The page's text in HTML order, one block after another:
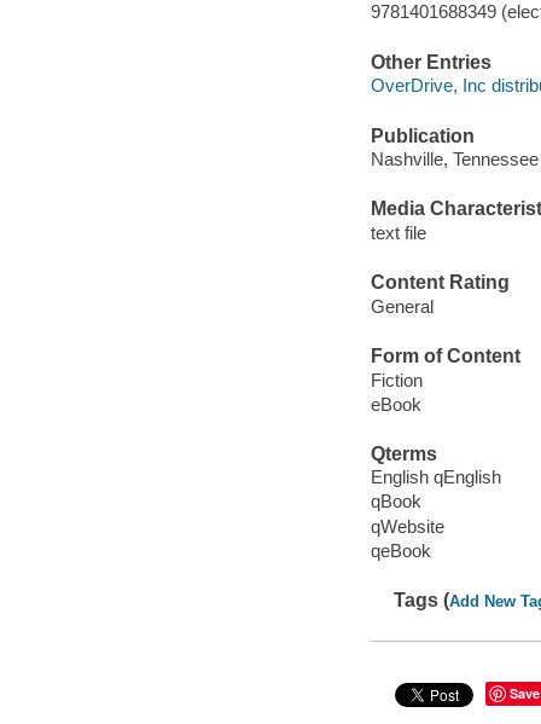
9781401688349
Other Entries
OverDrive, Inc
Publication
Nashville,
Media
text file
Content Rating
General
Form of Content
Fiction
eBook
Qterms
English qEnglish
qBook
qWebsite
qeBook
Tags (Add New
Save